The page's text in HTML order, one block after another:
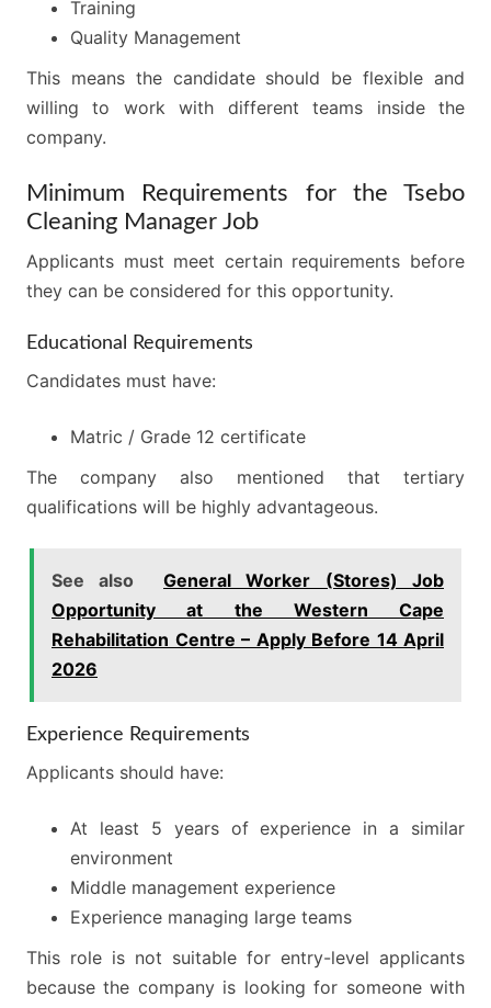
Training
Quality Management
This means the candidate should be flexible and
willing to work with different teams inside the
company.
Minimum Requirements for the Tsebo
Cleaning Manager Job
Applicants must meet certain requirements before
they can be considered for this opportunity.
Educational Requirements
Candidates must have:
Matric / Grade 12 certificate
The company also mentioned that tertiary
qualifications will be highly advantageous.
See also
General Worker (Stores) Job
Opportunity at the Western Cape
Rehabilitation Centre – Apply Before 14 April
2026
Experience Requirements
Applicants should have:
At least 5 years of experience in a similar
environment
Middle management experience
Experience managing large teams
This role is not suitable for entry-level applicants
because the company is looking for someone with